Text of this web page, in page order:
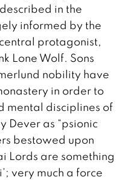
in the
informed by the
protagonist,
Lone Wolf. Sons
nobility have
in order to
mental disciplines of
Dever as “psionic
bestowed upon
Lords are something
very much a force